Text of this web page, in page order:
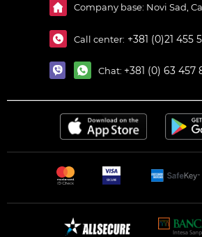
Company base: Novi Sad,
Call center: +381 (0)21 455
Chat: +381 (0) 63 457